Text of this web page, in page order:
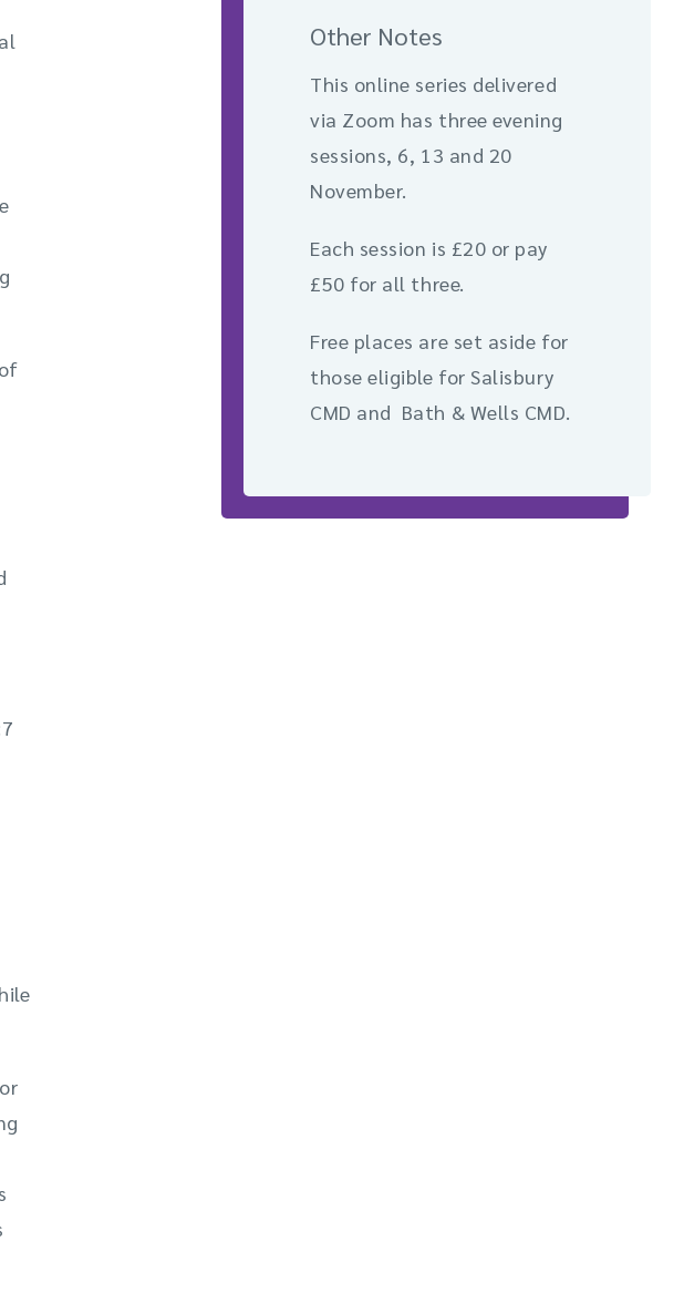
Other Notes
This online series delivered
via Zoom has three evening
sessions, 6, 13 and 20
November.
Each session is £20 or pay
£50 for all three.
Free places are set aside for
those eligible for Salisbury
CMD and Bath & Wells CMD.